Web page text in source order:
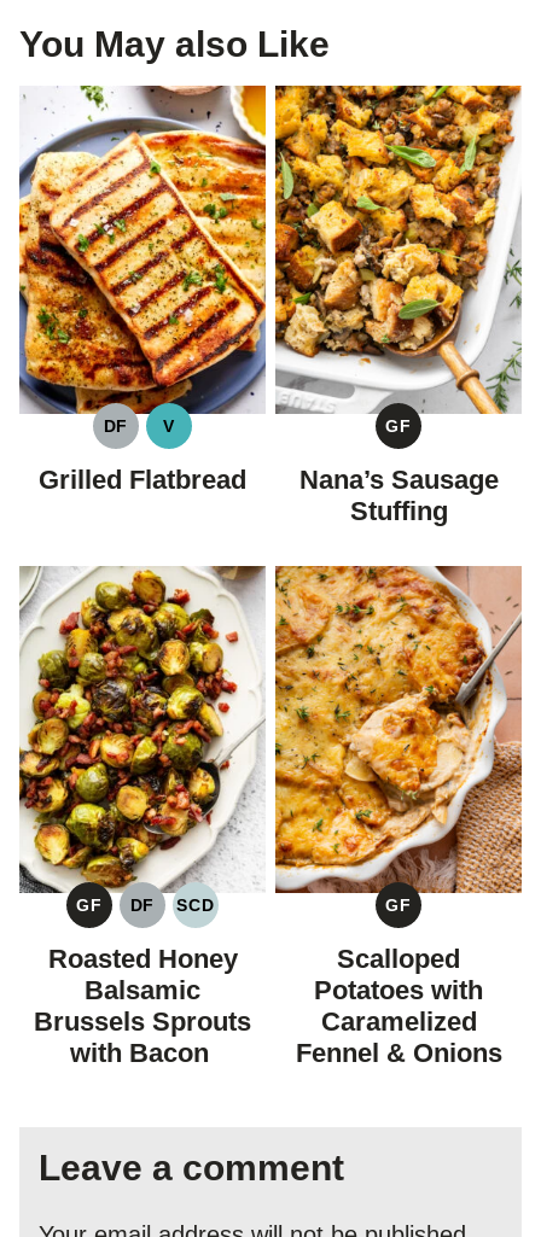
You May also Like
DF
DAIRY
FREE
V
VEGAN
Grilled Flatbread
GF
GLUTEN
FREE
Nana’s Sausage
Stuffing
GF
GLUTEN
FREE
DF
DAIRY
FREE
SCD
SPECIFIC
CARBOHYDRATE
DIET
Roasted Honey
Balsamic
Brussels Sprouts
with Bacon
GF
GLUTEN
FREE
Scalloped
Potatoes with
Caramelized
Fennel & Onions
Leave a comment